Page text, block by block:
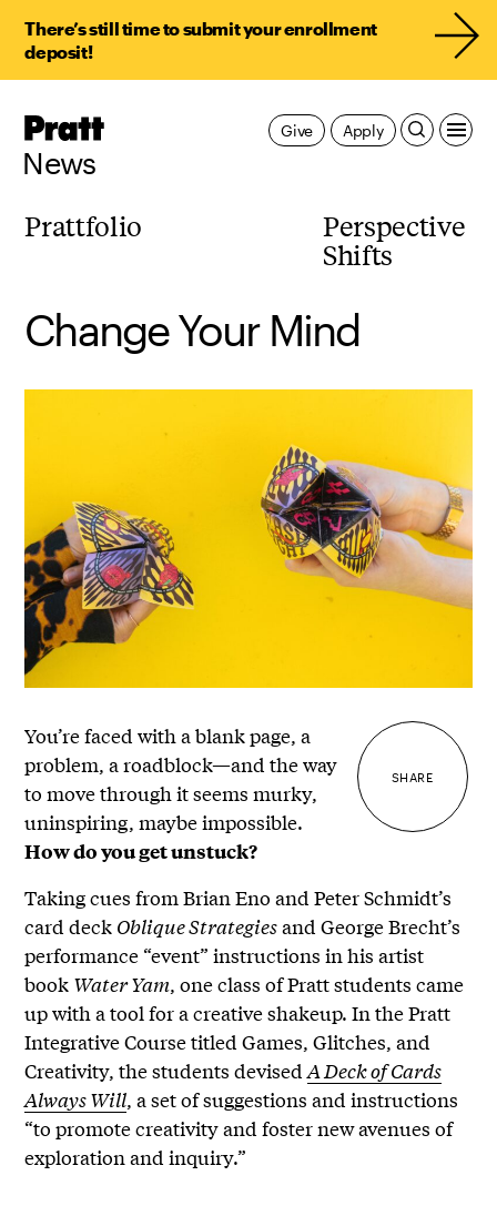
There’s still time to submit your enrollment
deposit!
Pratt,
News
Prattfolio
Perspective
Shifts
Apply
Give
Change Your Mind
SHARE
You’re faced with a blank page, a
problem, a roadblock—and the way
to move through it seems murky,
uninspiring, maybe impossible.
How do you get unstuck?
Taking cues from Brian Eno and Peter Schmidt’s
card deck Oblique Strategiesand George Brecht’s
performance “event” instructions in his artist
book Water Yam, one class of Pratt students came
up with a tool for a creative shakeup. In the Pratt
Integrative Course titled Games, Glitches, and
Creativity, the students devisedA Deck of Cards
Always Will, a set of suggestions and instructions
“to promote creativity and foster new avenues of
exploration and inquiry.”